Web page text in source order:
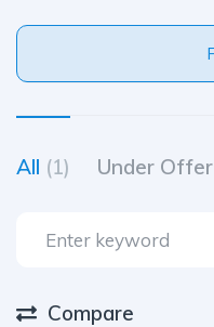
All (1) Under Offer
Compare